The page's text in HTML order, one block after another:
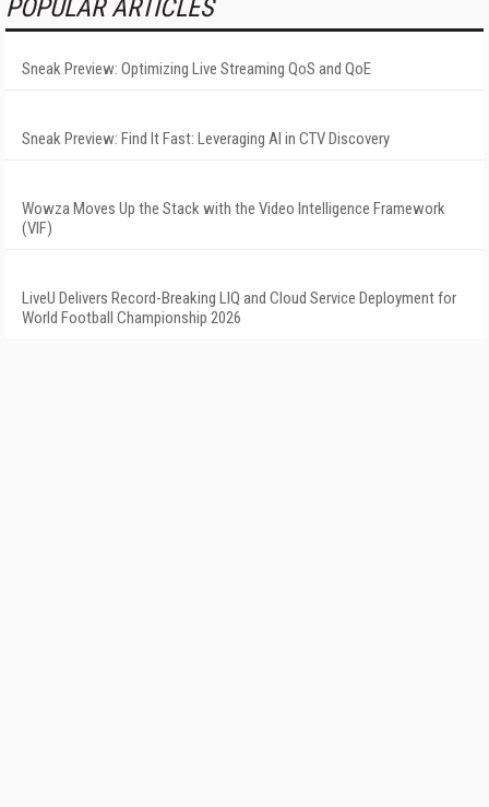
POPULAR ARTICLES
Sneak Preview: Optimizing Live Streaming QoS and QoE
Sneak Preview: Find It Fast: Leveraging AI in CTV Discovery
Wowza Moves Up the Stack with the Video Intelligence Framework
(VIF)
LiveU Delivers Record-Breaking LIQ and Cloud Service Deployment for
World Football Championship 2026